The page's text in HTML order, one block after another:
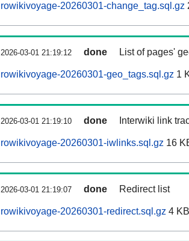
rowikivoyage-20260301-change_tag.sql.gz
2026-03-01 21:19:12 done List of pages'
rowikivoyage-20260301-geo_tags.sql.gz 1
2026-03-01 21:19:10 done Interwiki link
rowikivoyage-20260301-iwlinks.sql.gz 16
2026-03-01 21:19:07 done Redirect list
rowikivoyage-20260301-redirect.sql.gz 4 KB